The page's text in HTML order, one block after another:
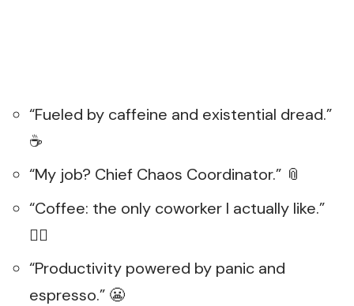
“Fueled by caffeine and existential dread.”
☕
“My job? Chief Chaos Coordinator.” 📎
“Coffee: the only coworker I actually like.”
👯‍♂️
“Productivity powered by panic and
espresso.” 😬